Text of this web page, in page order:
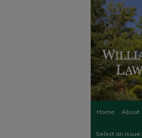
Home About
Select an issue: